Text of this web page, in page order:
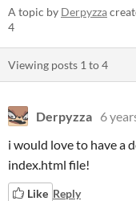
A topic by Derpyzza
4
Viewing posts 1 to4
Derpyzza 6
i would love to have a
index.html file!
Like Reply